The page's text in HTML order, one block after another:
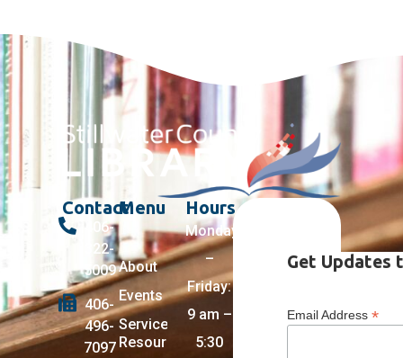
Contact
406-
322-
5009
406-
496-
7097
Menu
About
Events
Services +
Resources
Hours
Monday
–
Friday:
9 am –
5:30
Get Updates
Email Address*